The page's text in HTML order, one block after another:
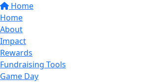
Home
Home
About
Impact
Rewards
Fundraising Tools
Game Day